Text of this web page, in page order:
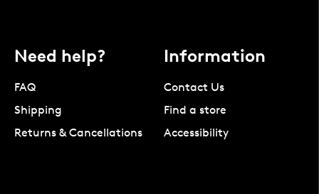
Need help?
FAQ
Shipping
Returns & Cancellations
Information
Contact Us
Find a store
Accessibility